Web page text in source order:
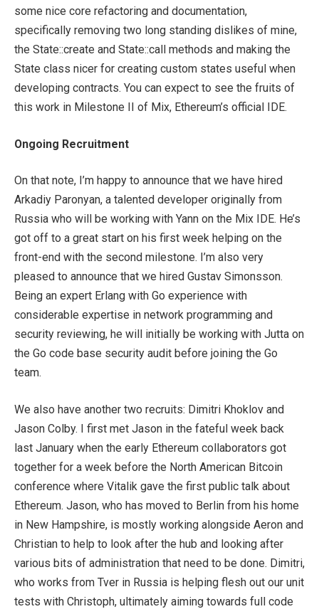
some nice core refactoring and documentation,
specifically removing two long standing dislikes of mine,
the State::create and State::call methods and making the
State class nicer for creating custom states useful when
developing contracts. You can expect to see the fruits of
this work in Milestone II of Mix, Ethereum’s official IDE.
Ongoing Recruitment
On that note, I’m happy to announce that we have hired
Arkadiy Paronyan, a talented developer originally from
Russia who will be working with Yann on the Mix IDE. He’s
got off to a great start on his first week helping on the
front-end with the second milestone. I’m also very
pleased to announce that we hired Gustav Simonsson.
Being an expert Erlang with Go experience with
considerable expertise in network programming and
security reviewing, he will initially be working with Jutta on
the Go code base security audit before joining the Go
team.
We also have another two recruits: Dimitri Khoklov and
Jason Colby. I first met Jason in the fateful week back
last January when the early Ethereum collaborators got
together for a week before the North American Bitcoin
conference where Vitalik gave the first public talk about
Ethereum. Jason, who has moved to Berlin from his home
in New Hampshire, is mostly working alongside Aeron and
Christian to help to look after the hub and looking after
various bits of administration that need to be done. Dimitri,
who works from Tver in Russia is helping flesh out our unit
tests with Christoph, ultimately aiming towards full code